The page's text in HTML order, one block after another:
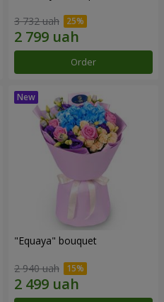
3 732 uah
Order
"Equaya" bouquet
2 940 uah